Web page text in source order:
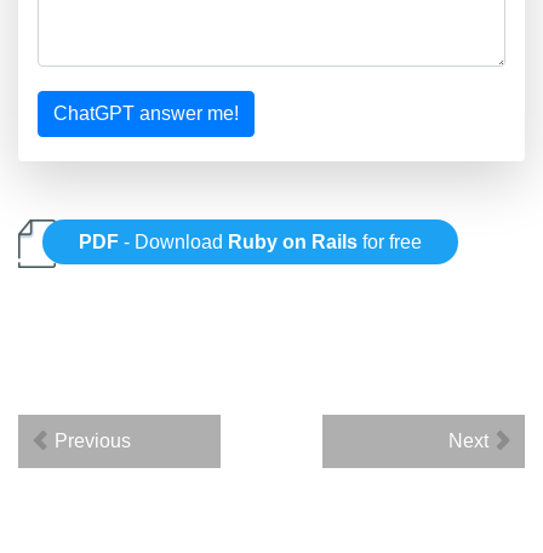
ChatGPT answer me!
PDF - Download Ruby on Rails for free
Previous Next